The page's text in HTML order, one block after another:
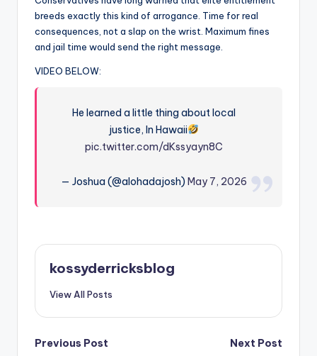
breeds exactly this kind of arrogance. Time for real
consequences, not a slap on the wrist. Maximum fines
and jail time would send the right message.
VIDEO BELOW:
He learned a little thing about local
justice, In Hawaii
pic.twitter.com/dKssyayn8C
— Joshua (@alohadajosh)May 7, 2026
kossyderricksblog
View All Posts
Post
Previous Post Next Post